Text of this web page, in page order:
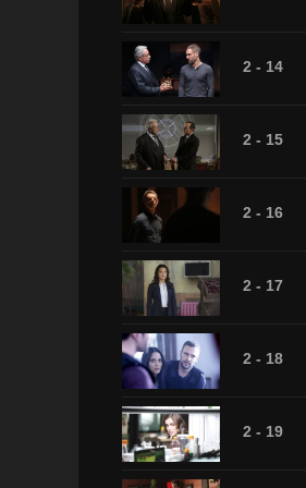
2 - 14
2 - 15
2 - 16
2 - 17
2 - 18
2 - 19